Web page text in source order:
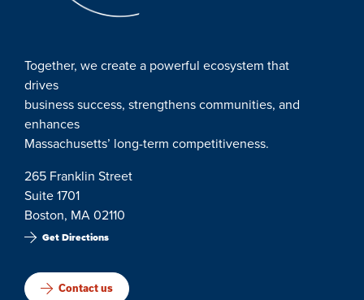
Together, we create a powerful ecosystem that
drives
business success, strengthens communities, and
enhances
Massachusetts’ long-term competitiveness.
265 Franklin Street
Suite 1701
Boston, MA 02110
Get Directions
Contact us